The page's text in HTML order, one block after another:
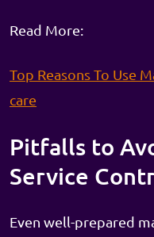
Read More:
Top Reasons To Use
care
Pitfalls to
Service
Even well-prepared